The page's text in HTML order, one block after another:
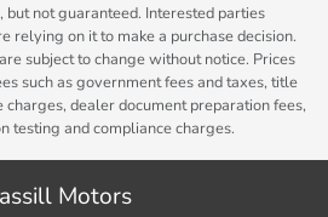
not guaranteed. Interested parties
relying on it to make a purchase decision.
subject to change without notice. Prices
such as government fees and taxes, title
dealer document preparation fees,
testing and compliance charges.
Motors